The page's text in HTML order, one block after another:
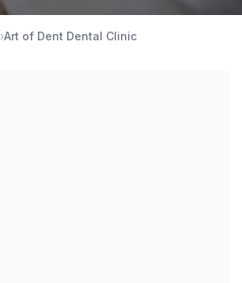
›Art of Dent Dental Clinic